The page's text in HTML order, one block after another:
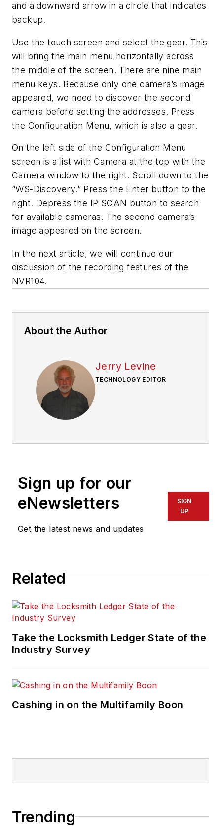
and a downward arrow in a circle that indicates
backup.
Use the touch screen and select the gear. This
will bring the main menu horizontally across
the middle of the screen. There are nine main
menu keys. Because only one camera’s image
appeared, we need to discover the second
camera before setting the addresses. Press
the Configuration Menu, which is also a gear.
On the left side of the Configuration Menu
screen is a list with Camera at the top with the
Camera window to the right. Scroll down to the
“WS-Discovery.” Press the Enter button to the
right. Depress the IP SCAN button to search
for available cameras. The second camera’s
image appeared on the screen.
In the next article, we will continue our
discussion of the recording features of the
NVR104.
About the Author
Jerry Levine
TECHNOLOGY EDITOR
Sign up for our
eNewsletters
Get the latest news and updates
SIGN
UP
Related
Take the Locksmith Ledger State of the
Industry Survey
Cashing in on the Multifamily Boon
Trending